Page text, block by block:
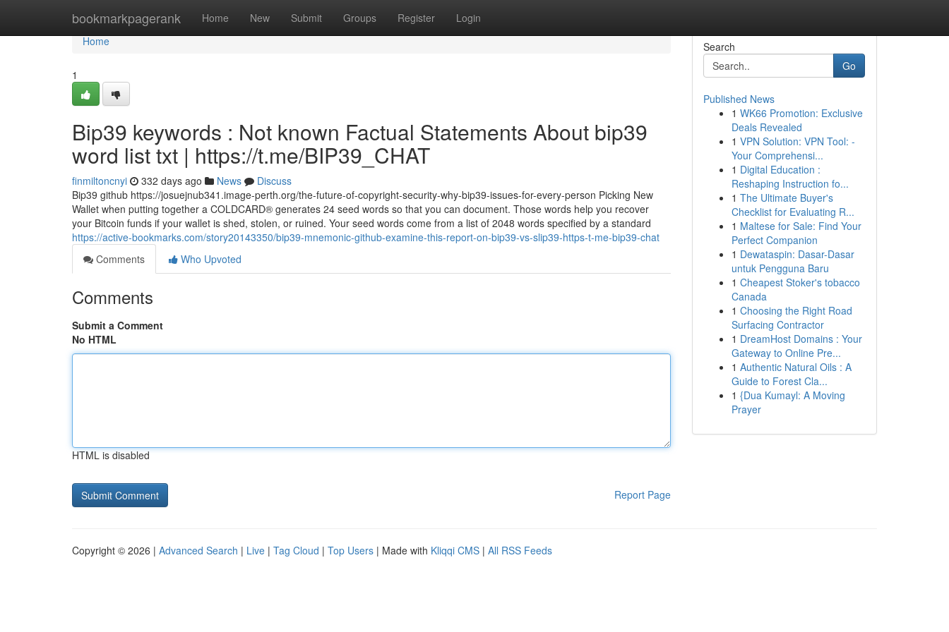
bookmarkpagerank Home New Submit Groups Register Login
Home
Home
1
Bip39 keywords : Not known Factual Statements About bip39
word list txt | https://t.me/BIP39_CHAT
finmiltoncnyi 332 days ago News
Discuss
Bip39 github https://josuejnub341.image-perth.org/the-future-of-copyright-security-why-bip39-issues-for-every-person Picking New
Wallet when putting together a COLDCARD® generates 24 seed words so that you can document. Those words help you recover
your Bitcoin funds if your wallet is shed, stolen, or ruined. Your seed words come from a list of 2048 words specified by a standard
https://active-bookmarks.com/story20143350/bip39-mnemonic-github-examine-this-report-on-bip39-vs-slip39-https-t-me-bip39-chat
Comments
Who Upvoted
Comments
Submit a Comment
No HTML
HTML is disabled
Report Page
Search
Go
Published News
1 WK66 Promotion: Exclusive
Deals Revealed
1 VPN Solution: VPN Tool: -
Your Comprehensi...
1 Digital Education :
Reshaping Instruction fo...
1 The Ultimate Buyer's
Checklist for Evaluating R...
1 Maltese for Sale: Find Your
Perfect Companion
1 Dewataspin: Dasar-Dasar
untuk Pengguna Baru
1 Cheapest Stoker's tobacco
Canada
1 Choosing the Right Road
Surfacing Contractor
1 DreamHost Domains : Your
Gateway to Online Pre...
1 Authentic Natural Oils : A
Guide to Forest Cla...
1 {Dua Kumayl: A Moving
Prayer
Copyright © 2026 | Advanced Search | Live | Tag Cloud | Top Users | Made with Kliqqi CMS | All RSS Feeds